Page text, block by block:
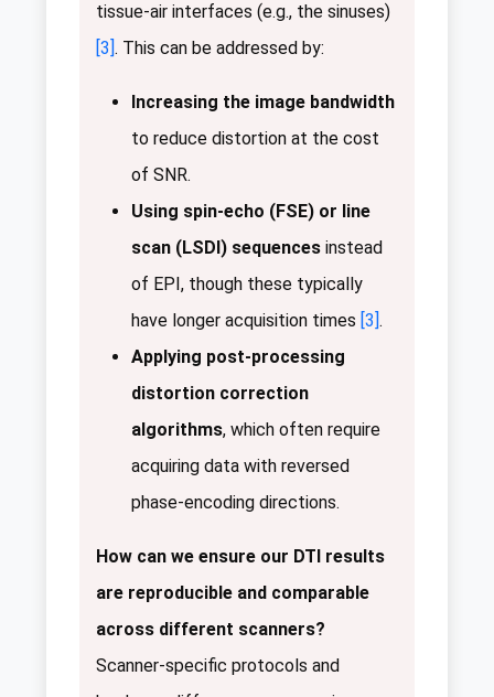
tissue-air interfaces (e.g., the sinuses)
[3]. This can be addressed by:
Increasing the image bandwidth
to reduce distortion at the cost
of SNR.
Using spin-echo (FSE) or line
scan (LSDI) sequences instead
of EPI, though these typically
have longer acquisition times [3].
Applying post-processing
distortion correction
algorithms, which often require
acquiring data with reversed
phase-encoding directions.
How can we ensure our DTI results
are reproducible and comparable
across different scanners?
Scanner-specific protocols and